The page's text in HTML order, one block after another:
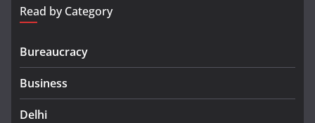
Read by Category
Bureaucracy
Business
Delhi